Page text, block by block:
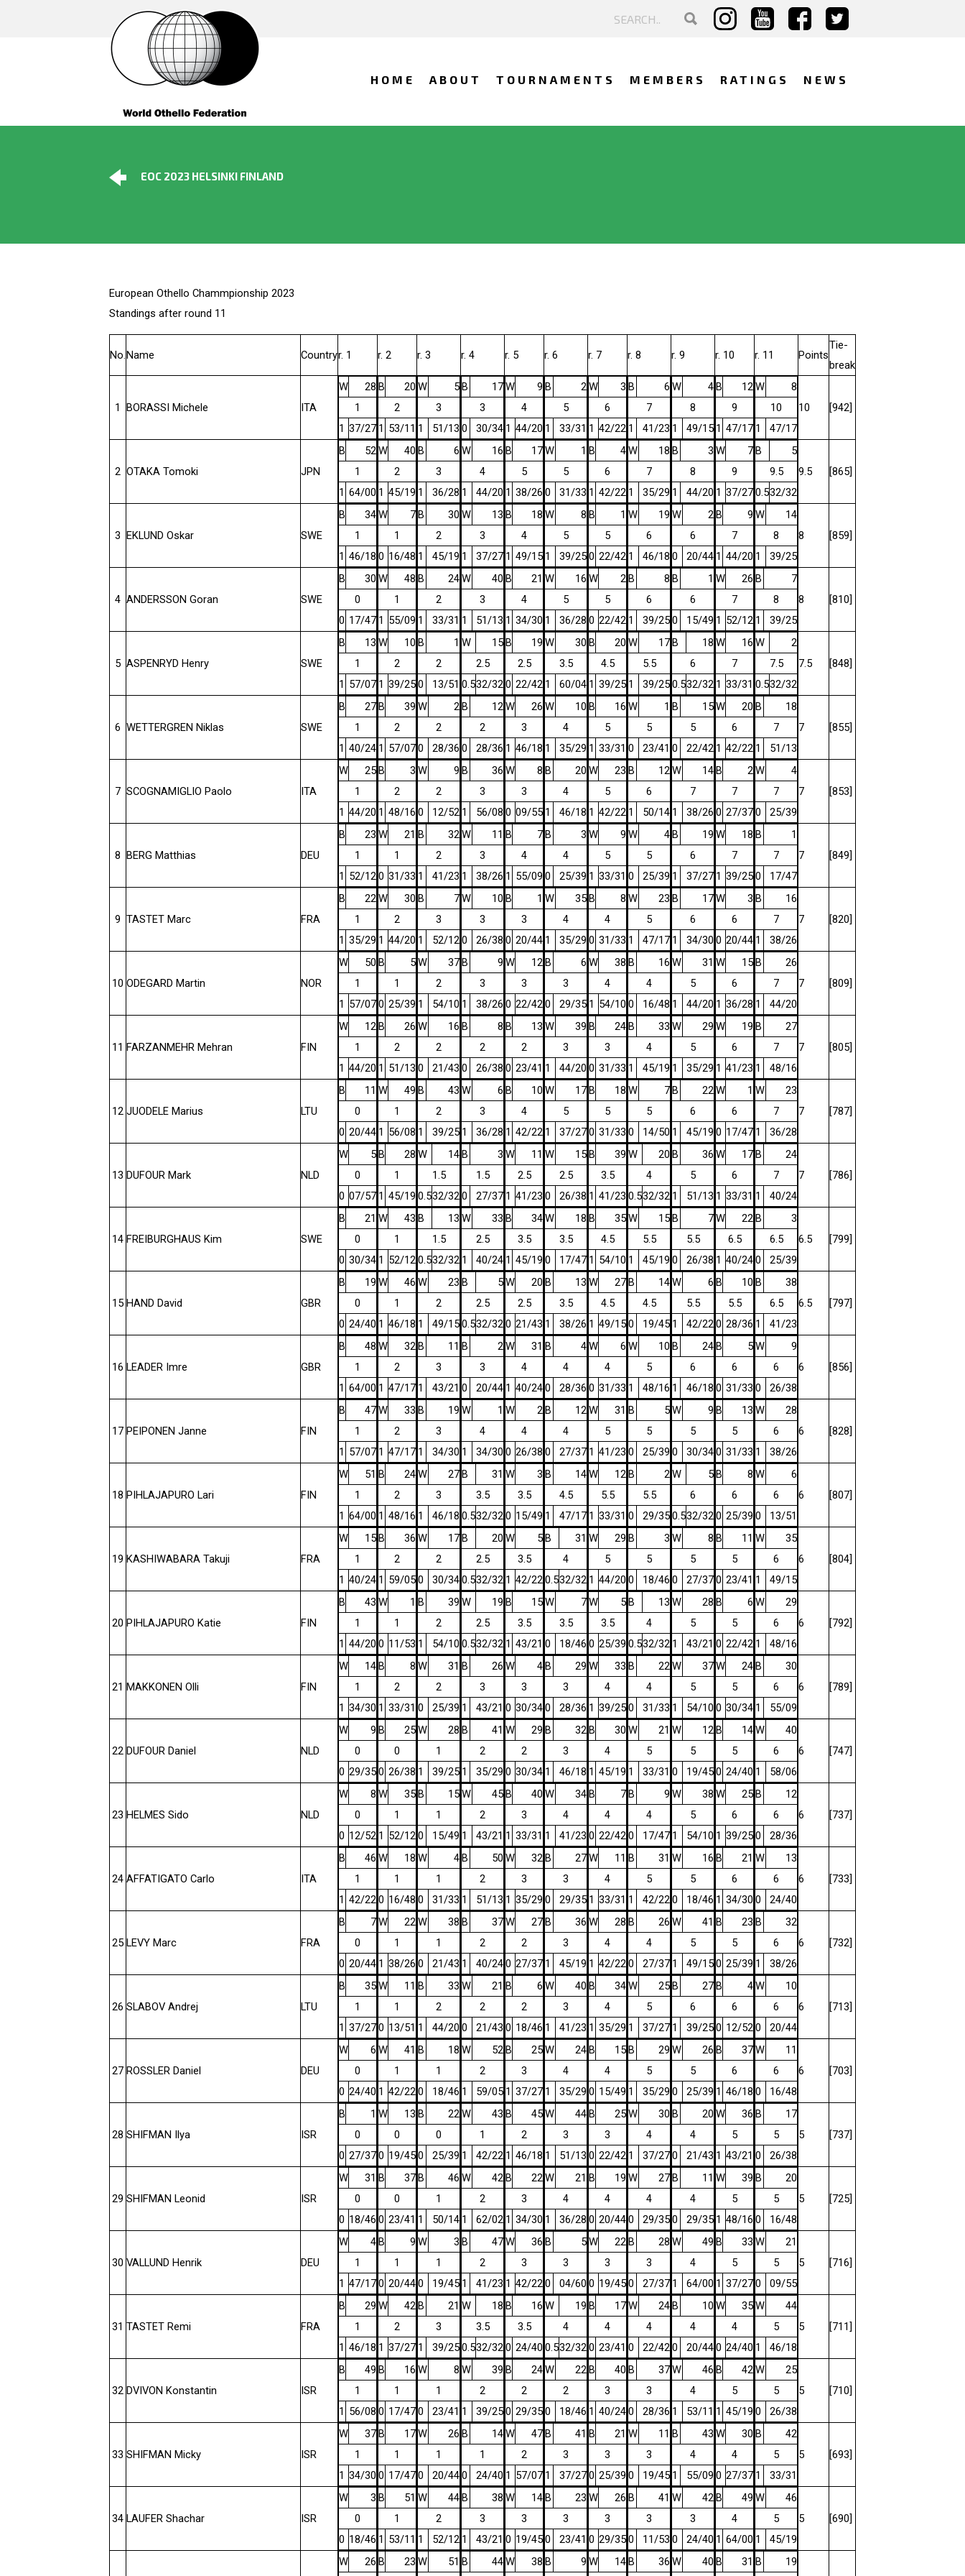
HOME ABOUT TOURNAMENTS MEMBERS RATINGS NEWS
EOC 2023 HELSINKI FINLAND
European Othello Chammpionship 2023
Standings after round 11
No.Name Countryr. 1 r. 2 r. 3 r. 4 r. 5 r. 6 r. 7 r. 8 r. 9 r. 10 r. 11 Points
Tie-
break
1 BORASSI Michele ITA
W
28
1
1 37/27
B
20
2
1 53/11
W
5
3
1
51/13
B
17
3
0
30/34
W
9
4
1 44/20
B
2
5
1
33/31
W
3
6
1 42/22
B
6
7
1
41/23
W
4
8
1
49/15
B
12
9
1 47/17
W
8
10
1
47/17
10 [942]
2 OTAKA Tomoki JPN
B
52
1
1 64/00
W
40
2
1 45/19
B
6
3
1
36/28
W
16
4
1
44/20
B
17
5
1 38/26
W
1
5
0
31/33
B
4
6
1 42/22
W
18
7
1
35/29
B
3
8
1
44/20
W
7
9
1 37/27
B
5
9.5
0.532/32
9.5 [865]
3 EKLUND Oskar SWE
B
34
1
1 46/18
W
7
1
0 16/48
B
30
2
1
45/19
W
13
3
1
37/27
B
18
4
1 49/15
W
8
5
1
39/25
B
1
5
0 22/42
W
19
6
1
46/18
W
2
6
0
20/44
B
9
7
1 44/20
W
14
8
1
39/25
8 [859]
4 ANDERSSON Goran SWE
B
30
0
0 17/47
W
48
1
1 55/09
B
24
2
1
33/31
W
40
3
1
51/13
B
21
4
1 34/30
W
16
5
1
36/28
W
2
5
0 22/42
B
8
6
1
39/25
B
1
6
0
15/49
W
26
7
1 52/12
B
7
8
1
39/25
8 [810]
5 ASPENRYD Henry SWE
B
13
1
1 57/07
W
10
2
1 39/25
B
1
2
0
13/51
W
15
2.5
0.532/32
B
19
2.5
0 22/42
W
30
3.5
1
60/04
B
20
4.5
1 39/25
W
17
5.5
1
39/25
B
18
6
0.532/32
W
16
7
1 33/31
W
2
7.5
0.532/32
7.5 [848]
6 WETTERGREN Niklas SWE
B
27
1
1 40/24
B
39
2
1 57/07
W
2
2
0
28/36
B
12
2
0
28/36
W
26
3
1 46/18
W
10
4
1
35/29
B
16
5
1 33/31
W
1
5
0
23/41
B
15
5
0
22/42
W
20
6
1 42/22
B
18
7
1
51/13
7 [855]
7 SCOGNAMIGLIO Paolo ITA
W
25
1
1 44/20
B
3
2
1 48/16
W
9
2
0
12/52
B
36
3
1
56/08
W
8
3
0 09/55
B
20
4
1
46/18
W
23
5
1 42/22
B
12
6
1
50/14
W
14
7
1
38/26
B
2
7
0 27/37
W
4
7
0
25/39
7 [853]
8 BERG Matthias DEU
B
23
1
1 52/12
W
21
1
0 31/33
B
32
2
1
41/23
W
11
3
1
38/26
B
7
4
1 55/09
B
3
4
0
25/39
W
9
5
1 33/31
W
4
5
0
25/39
B
19
6
1
37/27
W
18
7
1 39/25
B
1
7
0
17/47
7 [849]
9 TASTET Marc FRA
B
22
1
1 35/29
W
30
2
1 44/20
B
7
3
1
52/12
W
10
3
0
26/38
B
1
3
0 20/44
W
35
4
1
35/29
B
8
4
0 31/33
W
23
5
1
47/17
B
17
6
1
34/30
W
3
6
0 20/44
B
16
7
1
38/26
7 [820]
10 ODEGARD Martin NOR
W
50
1
1 57/07
B
5
1
0 25/39
W
37
2
1
54/10
B
9
3
1
38/26
W
12
3
0 22/42
B
6
3
0
29/35
W
38
4
1 54/10
B
16
4
0
16/48
W
31
5
1
44/20
W
15
6
1 36/28
B
26
7
1
44/20
7 [809]
11 FARZANMEHR Mehran FIN
W
12
1
1 44/20
B
26
2
1 51/13
W
16
2
0
21/43
B
8
2
0
26/38
B
13
2
0 23/41
W
39
3
1
44/20
B
24
3
0 31/33
B
33
4
1
45/19
W
29
5
1
35/29
W
19
6
1 41/23
B
27
7
1
48/16
7 [805]
12 JUODELE Marius LTU
B
11
0
0 20/44
W
49
1
1 56/08
B
43
2
1
39/25
W
6
3
1
36/28
B
10
4
1 42/22
W
17
5
1
37/27
B
18
5
0 31/33
W
7
5
0
14/50
B
22
6
1
45/19
W
1
6
0 17/47
W
23
7
1
36/28
7 [787]
13 DUFOUR Mark NLD
W
5
0
0 07/57
B
28
1
1 45/19
W
14
1.5
0.532/32
B
3
1.5
0
27/37
W
11
2.5
1 41/23
W
15
2.5
0
26/38
B
39
3.5
1 41/23
W
20
4
0.532/32
B
36
5
1
51/13
W
17
6
1 33/31
B
24
7
1
40/24
7 [786]
14 FREIBURGHAUS Kim SWE
B
21
0
0 30/34
W
43
1
1 52/12
B
13
1.5
0.532/32
W
33
2.5
1
40/24
B
34
3.5
1 45/19
W
18
3.5
0
17/47
B
35
4.5
1 54/10
W
15
5.5
1
45/19
B
7
5.5
0
26/38
W
22
6.5
1 40/24
B
3
6.5
0
25/39
6.5 [799]
15 HAND David GBR
B
19
0
0 24/40
W
46
1
1 46/18
W
23
2
1
49/15
B
5
2.5
0.532/32
W
20
2.5
0 21/43
B
13
3.5
1
38/26
W
27
4.5
1 49/15
B
14
4.5
0
19/45
W
6
5.5
1
42/22
B
10
5.5
0 28/36
B
38
6.5
1
41/23
6.5 [797]
16 LEADER Imre GBR
B
48
1
1 64/00
W
32
2
1 47/17
B
11
3
1
43/21
B
2
3
0
20/44
W
31
4
1 40/24
B
4
4
0
28/36
W
6
4
0 31/33
W
10
5
1
48/16
B
24
6
1
46/18
B
5
6
0 31/33
W
9
6
0
26/38
6 [856]
17 PEIPONEN Janne FIN
B
47
1
1 57/07
W
33
2
1 47/17
B
19
3
1
34/30
W
1
4
1
34/30
W
2
4
0 26/38
B
12
4
0
27/37
W
31
5
1 41/23
B
5
5
0
25/39
W
9
5
0
30/34
B
13
5
0 31/33
W
28
6
1
38/26
6 [828]
18 PIHLAJAPURO Lari FIN
W
51
1
1 64/00
B
24
2
1 48/16
W
27
3
1
46/18
B
31
3.5
0.532/32
W
3
3.5
0 15/49
B
14
4.5
1
47/17
W
12
5.5
1 33/31
B
2
5.5
0
29/35
W
5
6
0.532/32
B
8
6
0 25/39
W
6
6
0
13/51
6 [807]
19 KASHIWABARA Takuji FRA
W
15
1
1 40/24
B
36
2
1 59/05
W
17
2
0
30/34
B
20
2.5
0.532/32
W
5
3.5
1 42/22
B
31
4
0.532/32
W
29
5
1 44/20
B
3
5
0
18/46
W
8
5
0
27/37
B
11
5
0 23/41
W
35
6
1
49/15
6 [804]
20 PIHLAJAPURO Katie FIN
B
43
1
1 44/20
W
1
1
0 11/53
B
39
2
1
54/10
W
19
2.5
0.532/32
B
15
3.5
1 43/21
W
7
3.5
0
18/46
W
5
3.5
0 25/39
B
13
4
0.532/32
W
28
5
1
43/21
B
6
5
0 22/42
W
29
6
1
48/16
6 [792]
21 MAKKONEN Olli FIN
W
14
1
1 34/30
B
8
2
1 33/31
W
31
2
0
25/39
B
26
3
1
43/21
W
4
3
0 30/34
B
29
3
0
28/36
W
33
4
1 39/25
B
22
4
0
31/33
W
37
5
1
54/10
W
24
5
0 30/34
B
30
6
1
55/09
6 [789]
22 DUFOUR Daniel NLD
W
9
0
0 29/35
B
25
0
0 26/38
W
28
1
1
39/25
B
41
2
1
35/29
W
29
2
0 30/34
B
32
3
1
46/18
B
30
4
1 45/19
W
21
5
1
33/31
W
12
5
0
19/45
B
14
5
0 24/40
W
40
6
1
58/06
6 [747]
23 HELMES Sido NLD
W
8
0
0 12/52
W
35
1
1 52/12
B
15
1
0
15/49
W
45
2
1
43/21
B
40
3
1 33/31
W
34
4
1
41/23
B
7
4
0 22/42
B
9
4
0
17/47
W
38
5
1
54/10
W
25
6
1 39/25
B
12
6
0
28/36
6 [737]
24 AFFATIGATO Carlo ITA
B
46
1
1 42/22
W
18
1
0 16/48
W
4
1
0
31/33
B
50
2
1
51/13
W
32
3
1 35/29
B
27
3
0
29/35
W
11
4
1 33/31
B
31
5
1
42/22
W
16
5
0
18/46
B
21
6
1 34/30
W
13
6
0
24/40
6 [733]
25 LEVY Marc FRA
B
7
0
0 20/44
W
22
1
1 38/26
W
38
1
0
21/43
B
37
2
1
40/24
W
27
2
0 27/37
B
36
3
1
45/19
W
28
4
1 42/22
B
26
4
0
27/37
W
41
5
1
49/15
B
23
5
0 25/39
B
32
6
1
38/26
6 [732]
26 SLABOV Andrej LTU
B
35
1
1 37/27
W
11
1
0 13/51
B
33
2
1
44/20
W
21
2
0
21/43
B
6
2
0 18/46
W
40
3
1
41/23
B
34
4
1 35/29
W
25
5
1
37/27
B
27
6
1
39/25
B
4
6
0 12/52
W
10
6
0
20/44
6 [713]
27 ROSSLER Daniel DEU
W
6
0
0 24/40
W
41
1
1 42/22
B
18
1
0
18/46
W
52
2
1
59/05
B
25
3
1 37/27
W
24
4
1
35/29
B
15
4
0 15/49
B
29
5
1
35/29
W
26
5
0
25/39
B
37
6
1 46/18
W
11
6
0
16/48
6 [703]
28 SHIFMAN Ilya ISR
B
1
0
0 27/37
W
13
0
0 19/45
B
22
0
0
25/39
W
43
1
1
42/22
B
45
2
1 46/18
W
44
3
1
51/13
B
25
3
0 22/42
W
30
4
1
37/27
B
20
4
0
21/43
W
36
5
1 43/21
B
17
5
0
26/38
5 [737]
29 SHIFMAN Leonid ISR
W
31
0
0 18/46
B
37
0
0 23/41
B
46
1
1
50/14
W
42
2
1
62/02
B
22
3
1 34/30
W
21
4
1
36/28
B
19
4
0 20/44
W
27
4
0
29/35
B
11
4
0
29/35
W
39
5
1 48/16
B
20
5
0
16/48
5 [725]
30 VALLUND Henrik DEU
W
4
1
1 47/17
B
9
1
0 20/44
W
3
1
0
19/45
B
47
2
1
41/23
W
36
3
1 42/22
B
5
3
0
04/60
W
22
3
0 19/45
B
28
3
0
27/37
W
49
4
1
64/00
B
33
5
1 37/27
W
21
5
0
09/55
5 [716]
31 TASTET Remi FRA
B
29
1
1 46/18
W
42
2
1 37/27
B
21
3
1
39/25
W
18
3.5
0.532/32
B
16
3.5
0 24/40
W
19
4
0.532/32
B
17
4
0 23/41
W
24
4
0
22/42
B
10
4
0
20/44
W
35
4
0 24/40
W
44
5
1
46/18
5 [711]
32 DVIVON Konstantin ISR
B
49
1
1 56/08
B
16
1
0 17/47
W
8
1
0
23/41
W
39
2
1
39/25
B
24
2
0 29/35
W
22
2
0
18/46
B
40
3
1 40/24
B
37
3
0
28/36
W
46
4
1
53/11
B
42
5
1 45/19
W
25
5
0
26/38
5 [710]
33 SHIFMAN Micky ISR
W
37
1
1 34/30
B
17
1
0 17/47
W
26
1
0
20/44
B
14
1
0
24/40
W
47
2
1 57/07
B
41
3
1
37/27
B
21
3
0 25/39
W
11
3
0
19/45
B
43
4
1
55/09
W
30
4
0 27/37
B
42
5
1
33/31
5 [693]
34 LAUFER Shachar ISR
W
3
0
0 18/46
B
51
1
1 53/11
W
44
2
1
52/12
B
38
3
1
43/21
W
14
3
0 19/45
B
23
3
0
23/41
W
26
3
0 29/35
B
41
3
0
11/53
W
42
3
0
24/40
B
49
4
1 64/00
W
46
5
1
45/19
5 [690]
W
26 B
23 W
51 B
44W
38 B
9 W
14B
36 W
40 B
31 B
19